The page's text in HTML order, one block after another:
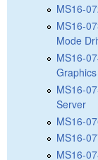
MS16-
MS16-
Mode
MS16-
MS16-
Server
MS16-
MS16-
MS16-